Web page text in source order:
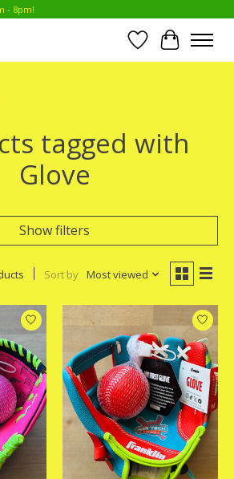
- 8pm!
Wish List
Cart
tagged with
Glove
Show filters
Sort by Most viewed